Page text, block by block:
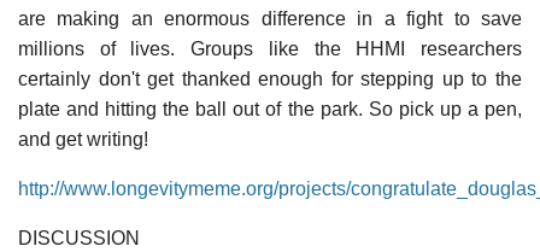
are making an enormous difference in a fight to save
millions of lives. Groups like the HHMI researchers
certainly don't get thanked enough for stepping up to the
plate and hitting the ball out of the park. So pick up a pen,
and get writing!
http://www.longevitymeme.org/projects/
DISCUSSION